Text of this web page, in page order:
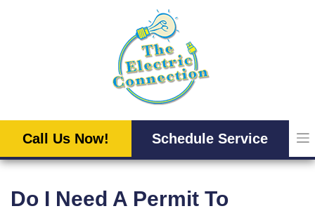
Call Us Now! Schedule Service
Do I Need A Permit To